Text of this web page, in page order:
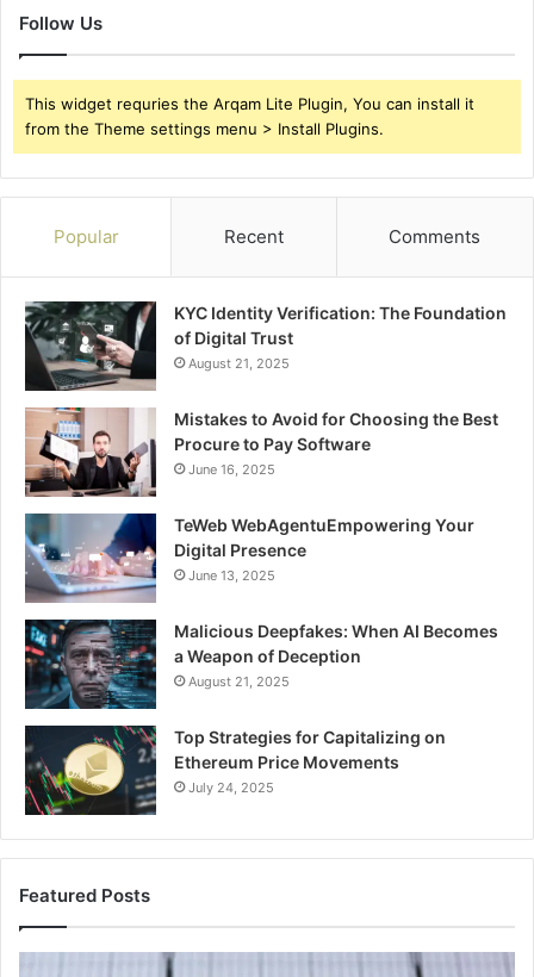
Follow Us
This widget requries the Arqam Lite Plugin, You can install it
from the Theme settings menu > Install Plugins.
Popular Recent Comments
KYC Identity Verification: The Foundation
of Digital Trust
August 21, 2025
Mistakes to Avoid for Choosing the Best
Procure to Pay Software
June 16, 2025
TeWeb WebAgentuEmpowering Your
Digital Presence
June 13, 2025
Malicious Deepfakes: When AI Becomes
a Weapon of Deception
August 21, 2025
Top Strategies for Capitalizing on
Ethereum Price Movements
July 24, 2025
Featured Posts